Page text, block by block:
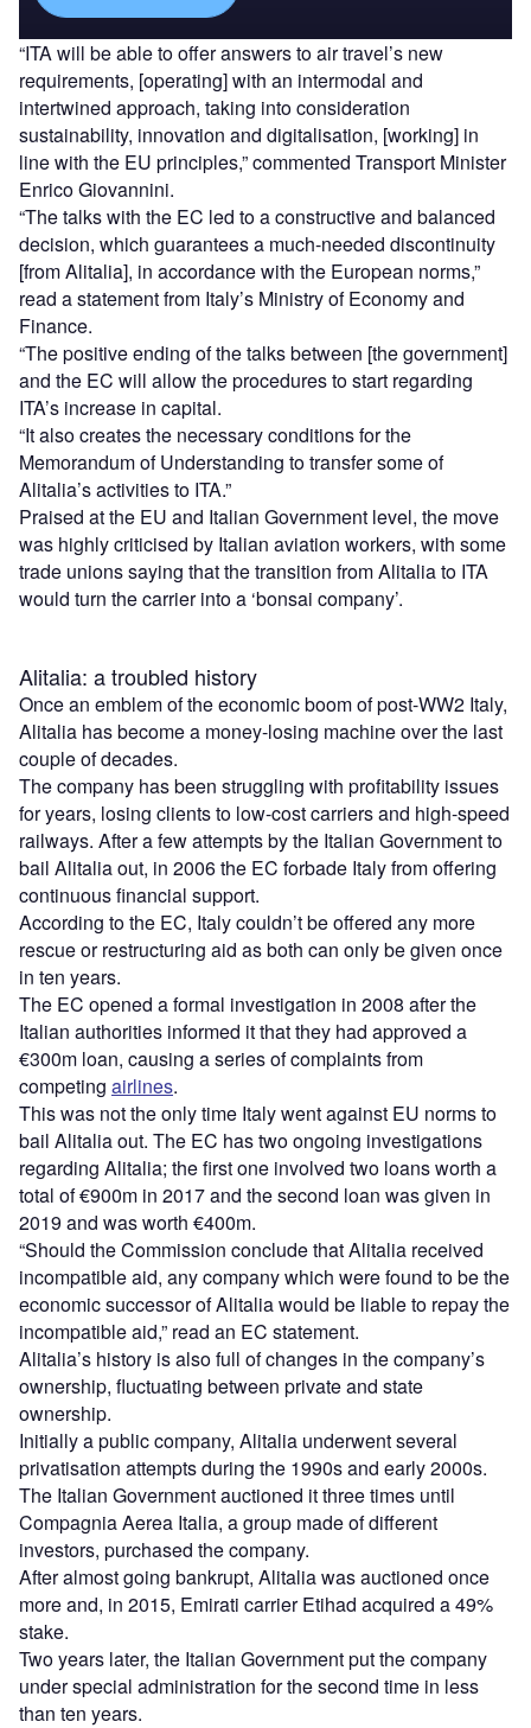
“ITA will be able to offer answers to air travel’s new
requirements, [operating] with an intermodal and
intertwined approach, taking into consideration
sustainability, innovation and digitalisation, [working] in
line with the EU principles,” commented Transport Minister
Enrico Giovannini.
“The talks with the EC led to a constructive and balanced
decision, which guarantees a much-needed discontinuity
[from Alitalia], in accordance with the European norms,”
read a statement from Italy’s Ministry of Economy and
Finance.
“The positive ending of the talks between [the government]
and the EC will allow the procedures to start regarding
ITA’s increase in capital.
“It also creates the necessary conditions for the
Memorandum of Understanding to transfer some of
Alitalia’s activities to ITA.”
Praised at the EU and Italian Government level, the move
was highly criticised by Italian aviation workers, with some
trade unions saying that the transition from Alitalia to ITA
would turn the carrier into a ‘bonsai company’.
Alitalia: a troubled history
Once an emblem of the economic boom of post-WW2 Italy,
Alitalia has become a money-losing machine over the last
couple of decades.
The company has been struggling with profitability issues
for years, losing clients to low-cost carriers and high-speed
railways. After a few attempts by the Italian Government to
bail Alitalia out, in 2006 the EC forbade Italy from offering
continuous financial support.
According to the EC, Italy couldn’t be offered any more
rescue or restructuring aid as both can only be given once
in ten years.
The EC opened a formal investigation in 2008 after the
Italian authorities informed it that they had approved a
€300m loan, causing a series of complaints from
competing airlines.
This was not the only time Italy went against EU norms to
bail Alitalia out. The EC has two ongoing investigations
regarding Alitalia; the first one involved two loans worth a
total of €900m in 2017 and the second loan was given in
2019 and was worth €400m.
“Should the Commission conclude that Alitalia received
incompatible aid, any company which were found to be the
economic successor of Alitalia would be liable to repay the
incompatible aid,” read an EC statement.
Alitalia’s history is also full of changes in the company’s
ownership, fluctuating between private and state
ownership.
Initially a public company, Alitalia underwent several
privatisation attempts during the 1990s and early 2000s.
The Italian Government auctioned it three times until
Compagnia Aerea Italia, a group made of different
investors, purchased the company.
After almost going bankrupt, Alitalia was auctioned once
more and, in 2015, Emirati carrier Etihad acquired a 49%
stake.
Two years later, the Italian Government put the company
under special administration for the second time in less
than ten years.